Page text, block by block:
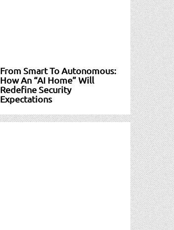
From Smart To Autonomous:
How An “AI Home” Will
Redefine Security
Expectations